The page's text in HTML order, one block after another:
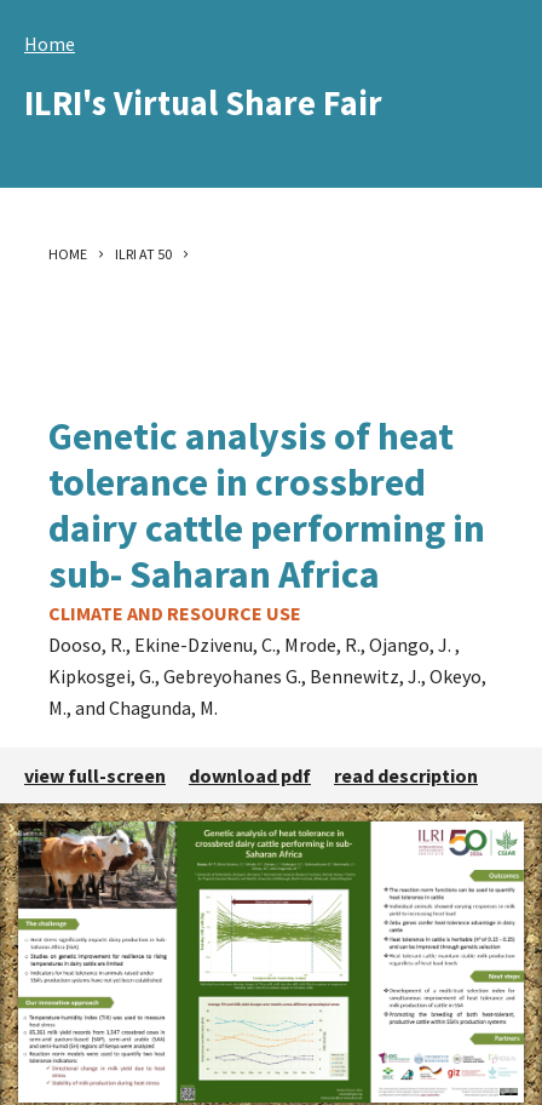
content
Home
ILRI's Virtual Share Fair
HOME ILRI AT 50
Genetic analysis of heat
tolerance in crossbred
dairy cattle performing in
sub- Saharan Africa
Theme
CLIMATE AND RESOURCE USE
Dooso, R., Ekine-Dzivenu, C., Mrode, R., Ojango, J. ,
Kipkosgei, G., Gebreyohanes G., Bennewitz, J., Okeyo,
M., and Chagunda, M.
view full-screen download pdf read description